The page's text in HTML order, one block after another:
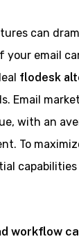
can
your email
flodesk
Email
with an
To
workflow